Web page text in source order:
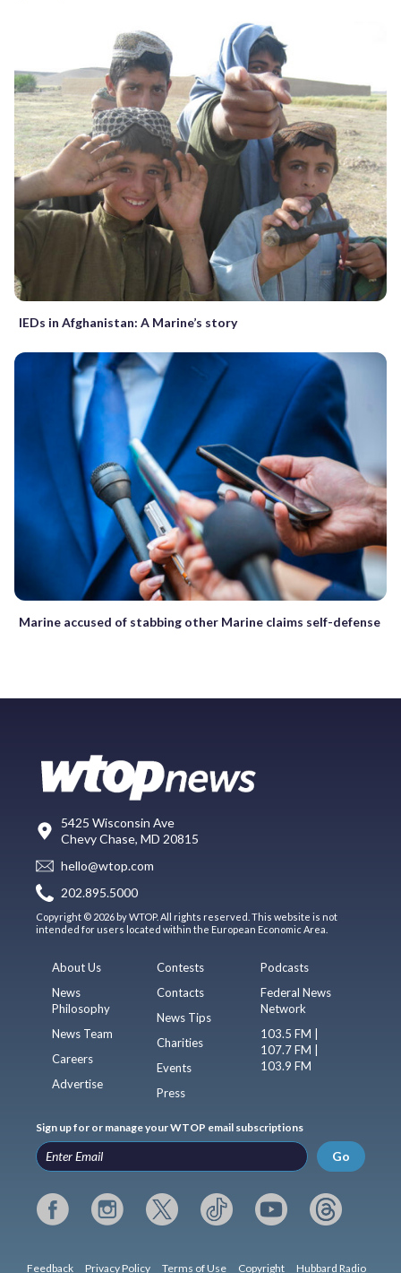
IEDs in Afghanistan: A Marine’s story
Marine accused of stabbing other Marine claims self-defense
5425 Wisconsin Ave
Chevy Chase, MD 20815
hello@wtop.com
202.895.5000
Copyright © 2026 by WTOP. All rights reserved. This website is not
intended for users located within the European Economic Area.
About Us
News
Philosophy
News Team
Careers
Advertise
Contests
Contacts
News Tips
Charities
Events
Press
Podcasts
Federal News
Network
103.5 FM |
107.7 FM |
103.9 FM
Sign up for or manage your WTOP email subscriptions
Go
Feedback Privacy Policy Terms of Use Copyright Hubbard Radio